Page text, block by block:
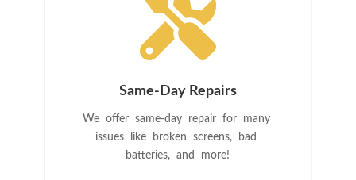

Same-Day Repairs
We offer same-day repair for many
issues like broken screens, bad
batteries, and more!